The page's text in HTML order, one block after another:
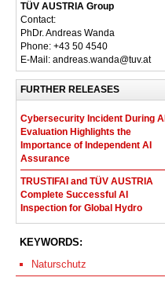
TÜV AUSTRIA Group
Contact:
PhDr. Andreas Wanda
Phone: +43 50 4540
E-Mail: andreas.wanda@tuv.at
FURTHER RELEASES
Cybersecurity Incident During AI
Evaluation Highlights the
Importance of Independent AI
Assurance
TRUSTIFAI and TÜV AUSTRIA
Complete Successful AI
Inspection for Global Hydro
KEYWORDS:
Naturschutz